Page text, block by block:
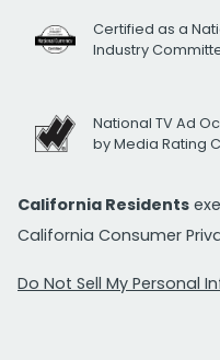
Certified as a
Industry
National TV Ad
by Media Rating
California Residents
California Consumer
Do Not Sell My Personal